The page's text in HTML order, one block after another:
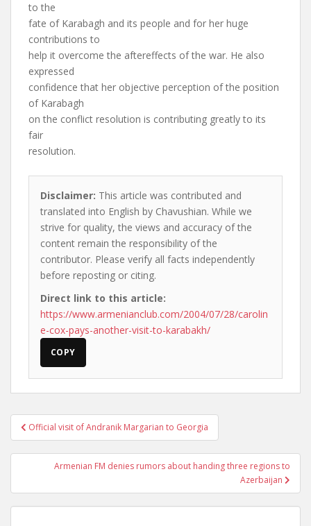
to the
fate of Karabagh and its people and for her huge
contributions to
help it overcome the aftereffects of the war. He also
expressed
confidence that her objective perception of the position
of Karabagh
on the conflict resolution is contributing greatly to its
fair
resolution.
Disclaimer: This article was contributed and
translated into English by Chavushian. While we
strive for quality, the views and accuracy of the
content remain the responsibility of the
contributor. Please verify all facts independently
before reposting or citing.
Direct link to this article:
https://www.armenianclub.com/2004/07/28/carolin
e-cox-pays-another-visit-to-karabakh/
COPY
Post
navigation
Official visit of Andranik Margarian to Georgia
Armenian FM denies rumors about handing three regions to
Azerbaijan